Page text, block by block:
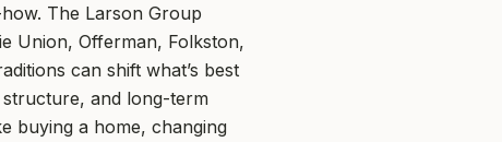
The Larson Group
Union, Offerman, Folkston,
can shift what’s best
and long-term
buying a home, changing